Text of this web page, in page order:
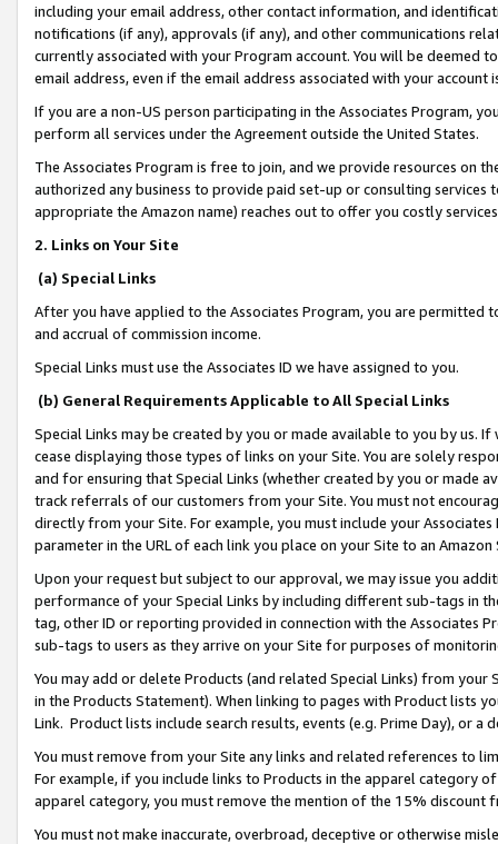
including your email address, other contact information, and
notifications (if any), approvals (if any), and other communications
currently associated with your Program account. You will be deemed
email address, even if the email address associated with your account
If you are a non-US person participating in the Associates Program,
perform all services under the Agreement outside the United States.
The Associates Program is free to join, and we provide resources on
authorized any business to provide paid set-up or consulting
appropriate the Amazon name) reaches out to offer you costly
2. Links on Your Site
(a) Special Links
After you have applied to the Associates Program, you are permitted
and accrual of commission income.
Special Links must use the Associates ID we have assigned to you.
(b) General Requirements Applicable to All Special Links
Special Links may be created by you or made available to you by us.
cease displaying those types of links on your Site. You are solely
and for ensuring that Special Links (whether created by you or
track referrals of our customers from your Site. You must not
directly from your Site. For example, you must include your
parameter in the URL of each link you place on your Site to an
Upon your request but subject to our approval, we may issue you
performance of your Special Links by including different sub-tags in
tag, other ID or reporting provided in connection with the Associates
sub-tags to users as they arrive on your Site for purposes of
You may add or delete Products (and related Special Links) from
in the Products Statement). When linking to pages with Product lists
Link. Product lists include search results, events (e.g. Prime Day), or a
You must remove from your Site any links and related references to
For example, if you include links to Products in the apparel category
apparel category, you must remove the mention of the 15% discount
You must not make inaccurate, overbroad, deceptive or otherwise